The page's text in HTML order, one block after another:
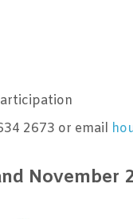
2673 or email
November